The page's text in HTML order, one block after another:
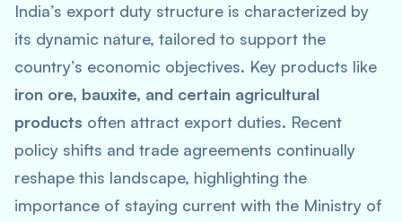
India’s export duty structure is characterized by
its dynamic nature, tailored to support the
country’s economic objectives. Key products like
iron ore, bauxite, and certain agricultural
products often attract export duties. Recent
policy shifts and trade agreements continually
reshape this landscape, highlighting the
importance of staying current with the Ministry of